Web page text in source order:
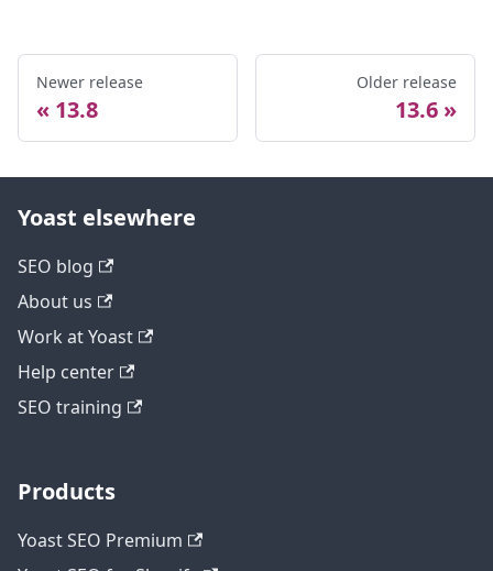
Newer release
13.8
Older release
13.6
Yoast elsewhere
SEO blog
About us
Work at Yoast
Help center
SEO training
Products
Yoast SEO Premium